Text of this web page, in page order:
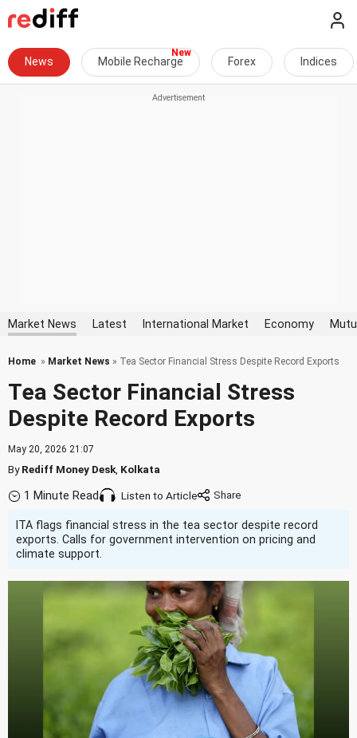
News Mobile Recharge Forex Indices
Market News Latest International Market Economy
Home » Market News » Tea Sector Financial Stress Despite Record Exports
Tea Sector Financial Stress
Despite Record Exports
May 20, 2026 21:07
ByRediff Money Desk Kolkata
1 Minute Read Listen to Article
ITA flags financial stress in the tea sector despite record
exports. Calls for government intervention on pricing and
climate support.